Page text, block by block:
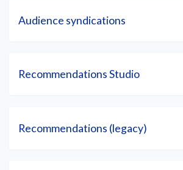
Audience syndications
Recommendations Studio
Recommendations (legacy)